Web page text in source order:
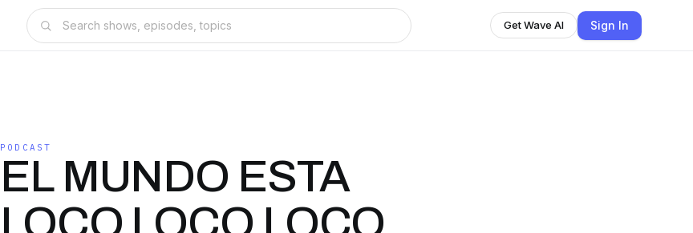
Get Wave AI Sign In
PODCAST
EL MUNDO ESTA
LOCO LOCO LOCO